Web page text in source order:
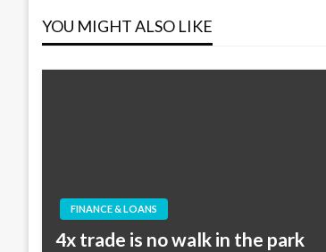
YOU MIGHT ALSO LIKE
FINANCE & LOANS
4x trade is no walk in the park